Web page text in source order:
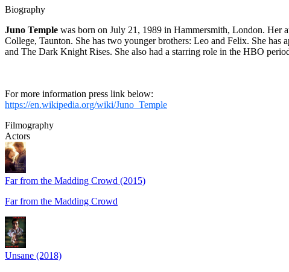
Biography
Juno Temple was born on July 21, 1989 in Hammersmith, London. Her
College, Taunton. She has two younger brothers: Leo and Felix. She
and The Dark Knight Rises. She also had a starring role in the HBO
For more information press link below:
https://en.wikipedia.org/wiki/Juno_Temple
Filmography
Actors
Far from the Madding Crowd (2015)
Far from the Madding Crowd
Unsane (2018)